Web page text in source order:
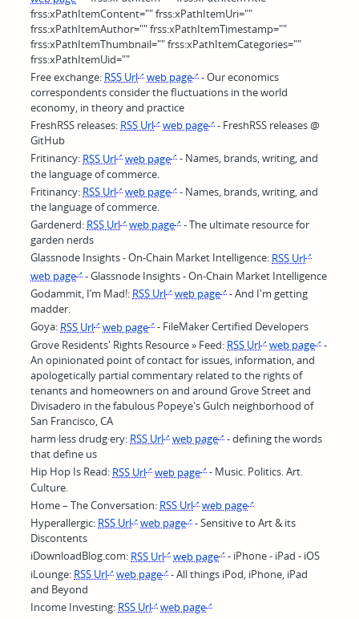
frss:xPathItemContent="" frss:xPathItemUri=""
frss:xPathItemAuthor="" frss:xPathItemTimestamp=""
frss:xPathItemThumbnail="" frss:xPathItemCategories=""
frss:xPathItemUid=""
Free exchange: RSS Url web page
- Our economics
correspondents consider the fluctuations in the world
economy, in theory and practice
FreshRSS releases: RSS Url web page
- FreshRSS releases @
GitHub
Fritinancy: RSS Url web page
- Names, brands, writing, and
the language of commerce.
Fritinancy: RSS Url web page
- Names, brands, writing, and
the language of commerce.
Gardenerd: RSS Url web page
- The ultimate resource for
garden nerds
Glassnode Insights - On-Chain Market Intelligence: RSS Url
web page
- Glassnode Insights - On-Chain Market Intelligence
Godammit, I’m Mad!: RSS Url web page
- And I'm getting
madder.
Goya: RSS Url web page
- FileMaker Certified Developers
Grove Residents' Rights Resource » Feed: RSS Url web page
-
An opinionated point of contact for issues, information, and
apologetically partial commentary related to the rights of
tenants and homeowners on and around Grove Street and
Divisadero in the fabulous Popeye's Gulch neighborhood of
San Francisco, CA
harm·less drudg·ery: RSS Url web page
- defining the words
that define us
Hip Hop Is Read: RSS Url web page
- Music. Politics. Art.
Culture.
Home – The Conversation: RSS Url
web page
Hyperallergic: RSS Url web page
- Sensitive to Art & its
Discontents
iDownloadBlog.com: RSS Url web page
- iPhone - iPad - iOS
iLounge: RSS Url web page
- All things iPod, iPhone, iPad
and Beyond
Income Investing: RSS Url
web page